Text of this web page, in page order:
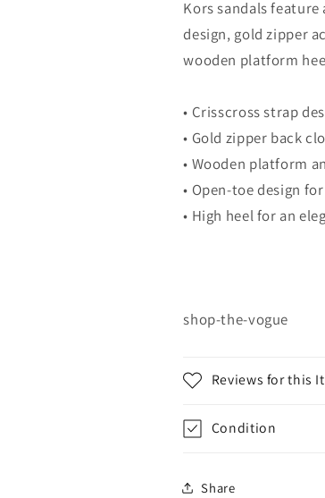
Kors sandals
design, gold zipper
wooden platform
• Crisscross strap
• Gold zipper back
• Wooden platform
• Open-toe design
• High heel for an
shop-the-vogue
Reviews for this
Condition
Share